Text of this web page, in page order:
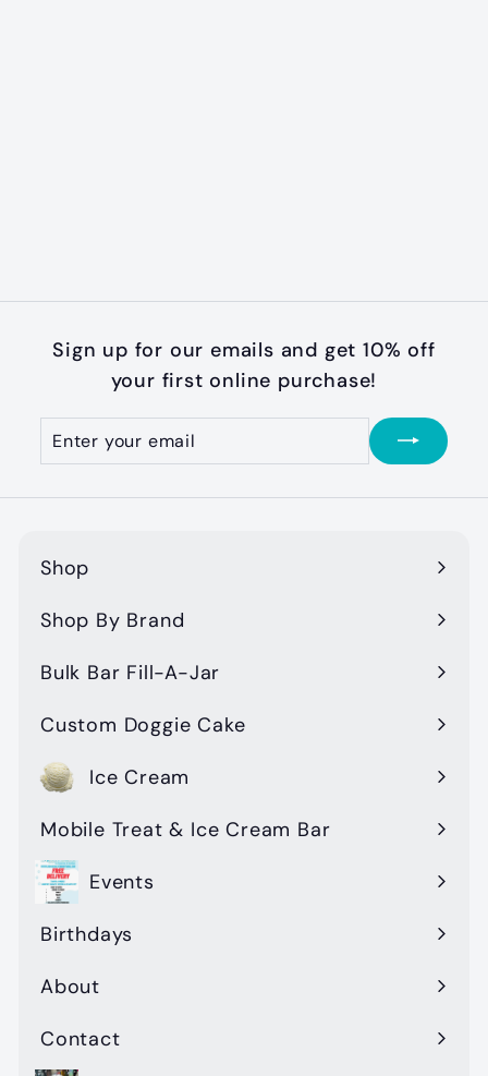
.
Sign up for our emails and get 10% off
your first online purchase!
Enter
your
Subscribe
Shop
Expand
submenu
Shop By Brand
Expand
submenu
Bulk Bar Fill-A-Jar
Custom Doggie Cake
Ice Cream
Mobile Treat & Ice Cream Bar
Events
Birthdays
About
Contact